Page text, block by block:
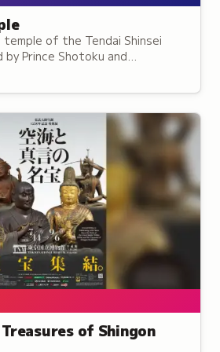
temple of the Tendai Shinsei
Prince Shotoku and
as the sect's central training
of Shingon